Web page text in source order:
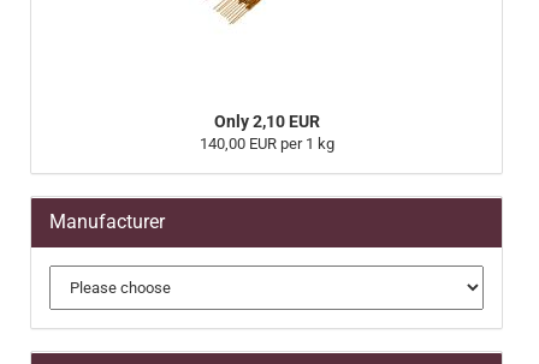
Only 2,10 EUR
140,00 EUR per 1 kg
Manufacturer